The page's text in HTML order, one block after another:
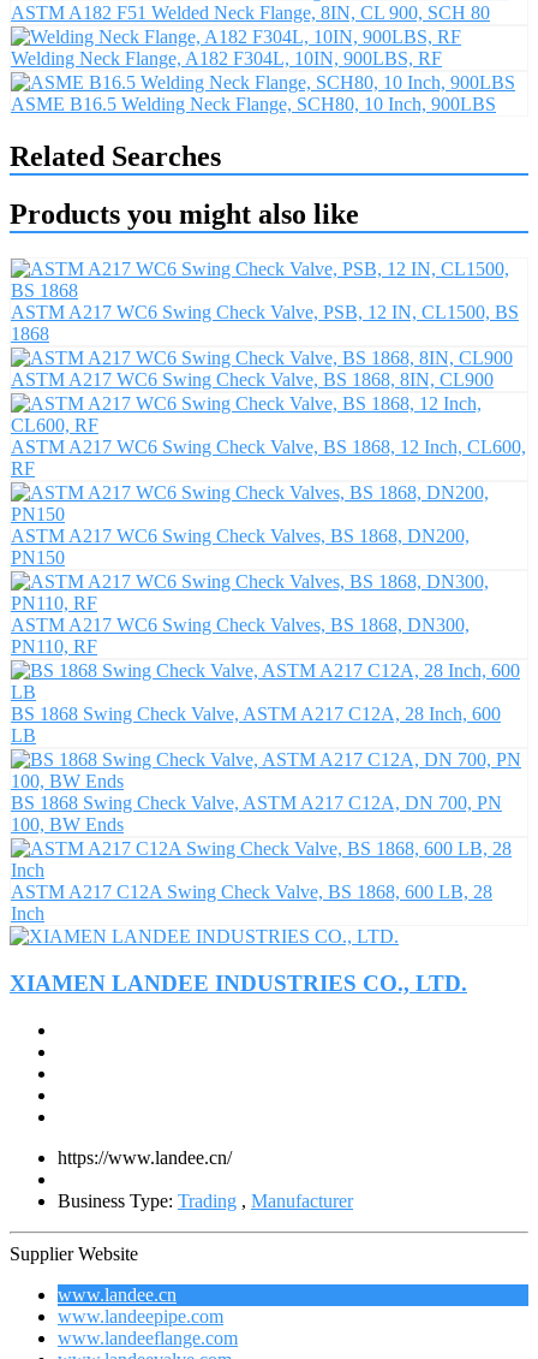
ASTM A182 F51 Welded Neck Flange, 8IN, CL 900, SCH 80
Welding Neck Flange, A182 F304L, 10IN, 900LBS, RF
ASME B16.5 Welding Neck Flange, SCH80, 10 Inch, 900LBS
Related Searches
Products you might also like
ASTM A217 WC6 Swing Check Valve, PSB, 12 IN, CL1500, BS
1868
ASTM A217 WC6 Swing Check Valve, BS 1868, 8IN, CL900
ASTM A217 WC6 Swing Check Valve, BS 1868, 12 Inch, CL600,
RF
ASTM A217 WC6 Swing Check Valves, BS 1868, DN200,
PN150
ASTM A217 WC6 Swing Check Valves, BS 1868, DN300,
PN110, RF
BS 1868 Swing Check Valve, ASTM A217 C12A, 28 Inch, 600
LB
BS 1868 Swing Check Valve, ASTM A217 C12A, DN 700, PN
100, BW Ends
ASTM A217 C12A Swing Check Valve, BS 1868, 600 LB, 28
Inch
XIAMEN LANDEE INDUSTRIES CO., LTD.
https://www.landee.cn/
Business Type: Trading , Manufacturer
Supplier Website
www.landee.cn
www.landeepipe.com
www.landeeflange.com